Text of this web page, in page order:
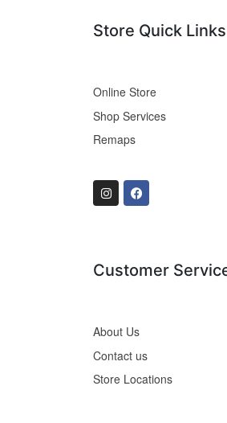
Store Quick Links
Online Store
Shop Services
Remaps
Customer
About Us
Contact us
Store Locations